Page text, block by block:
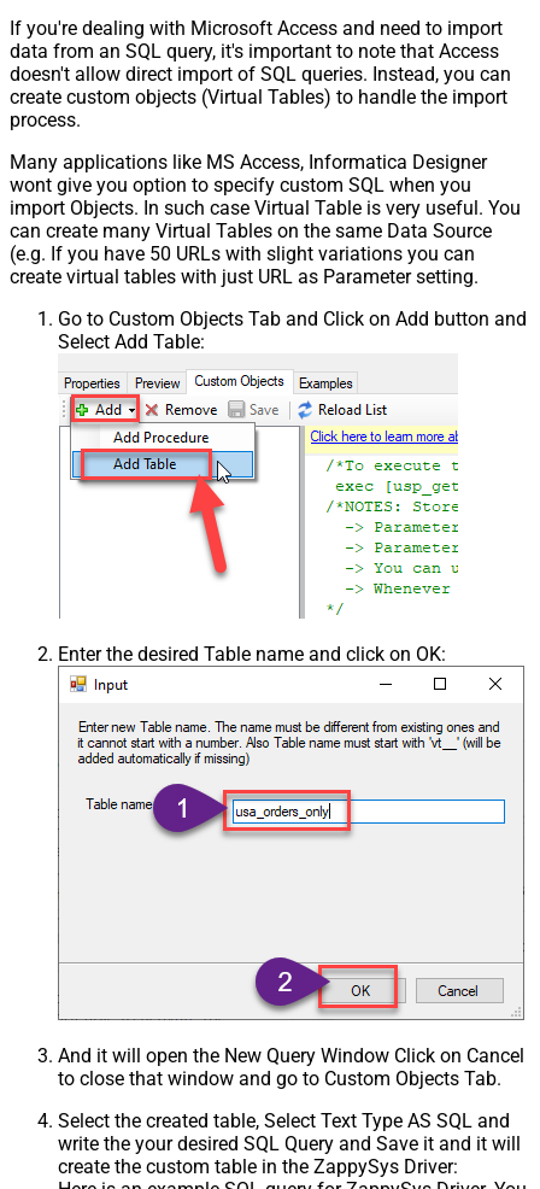
If you're dealing with Microsoft Access and need to import
data from an SQL query, it's important to note that Access
doesn't allow direct import of SQL queries. Instead, you can
create custom objects (Virtual Tables) to handle the import
process.
Many applications like MS Access, Informatica Designer
wont give you option to specify custom SQL when you
import Objects. In such case Virtual Table is very useful. You
can create many Virtual Tables on the same Data Source
(e.g. If you have 50 URLs with slight variations you can
create virtual tables with just URL as Parameter setting.
Go to Custom Objects Tab and Click on Add button and
Select Add Table:
Enter the desired Table name and click on OK:
And it will open the New Query Window Click on Cancel
to close that window and go to Custom Objects Tab.
Select the created table, Select Text Type AS SQL and
write the your desired SQL Query and Save it and it will
create the custom table in the ZappySys Driver: